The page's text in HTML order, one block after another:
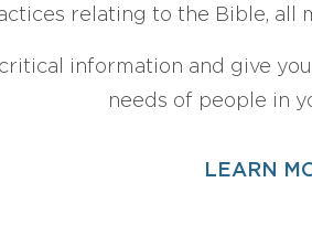
relating to the Bible, all
critical information and give
needs of people in
LEARN